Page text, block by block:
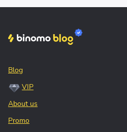
Blog
VIP
About us
Promo